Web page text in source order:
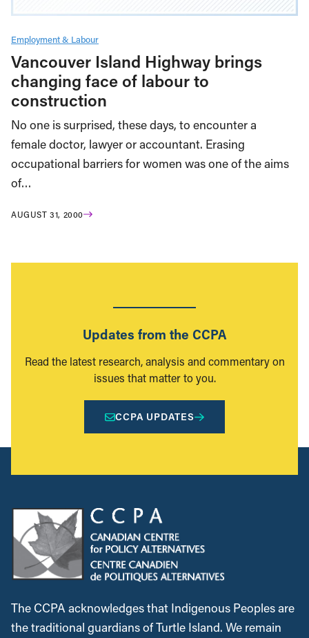
Employment & Labour
Vancouver Island Highway brings
changing face of labour to
construction
No one is surprised, these days, to encounter a
female doctor, lawyer or accountant. Erasing
occupational barriers for women was one of the aims
of…
AUGUST 31, 2000
Updates from the CCPA
Read the latest research, analysis and commentary on
issues that matter to you.
CCPA UPDATES
The CCPA acknowledges that Indigenous Peoples are
the traditional guardians of Turtle Island. We remain